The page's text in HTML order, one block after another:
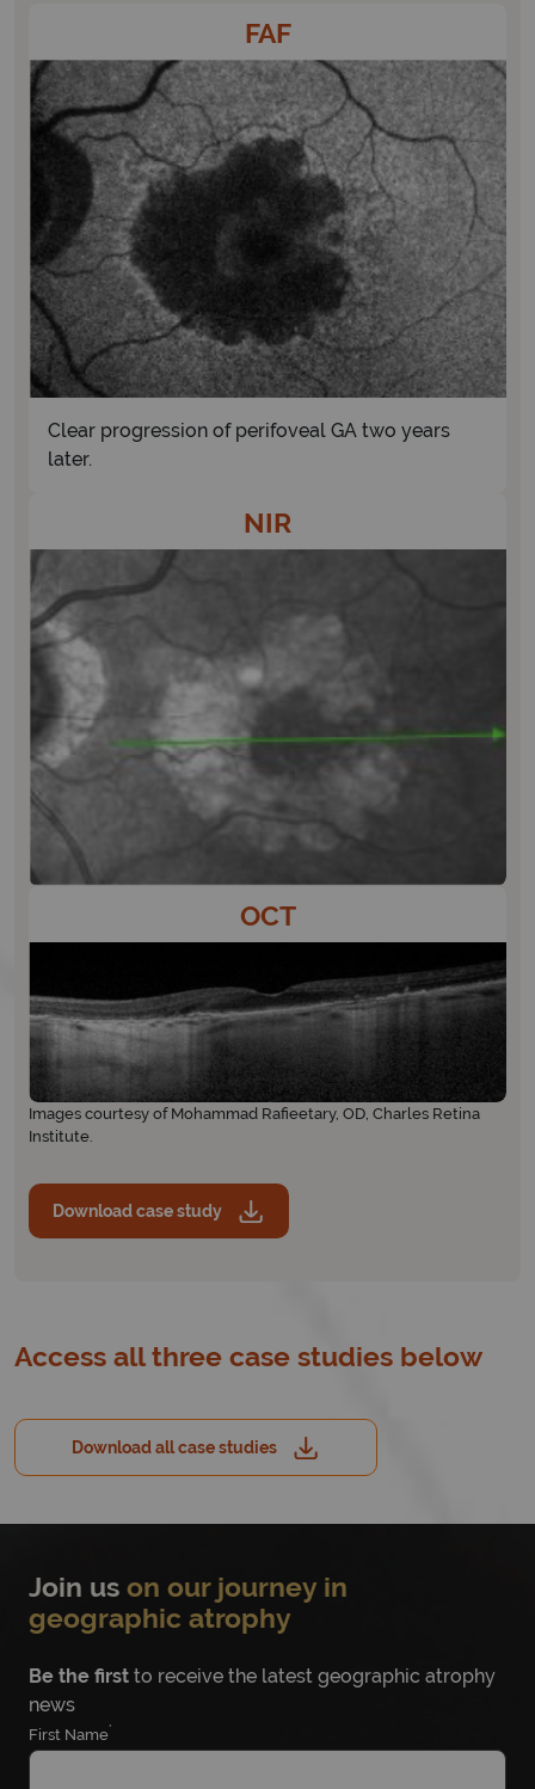
FAF
Clear progression of perifoveal GA two years
later.
NIR
OCT
Images courtesy of Mohammad Rafieetary, OD, Charles Retina
Institute.
Download case study
Access all three case studies below
Download all case studies
Join us on our journey in
geographic atrophy
Be the first to receive the latest geographic atrophy
news
First Name*